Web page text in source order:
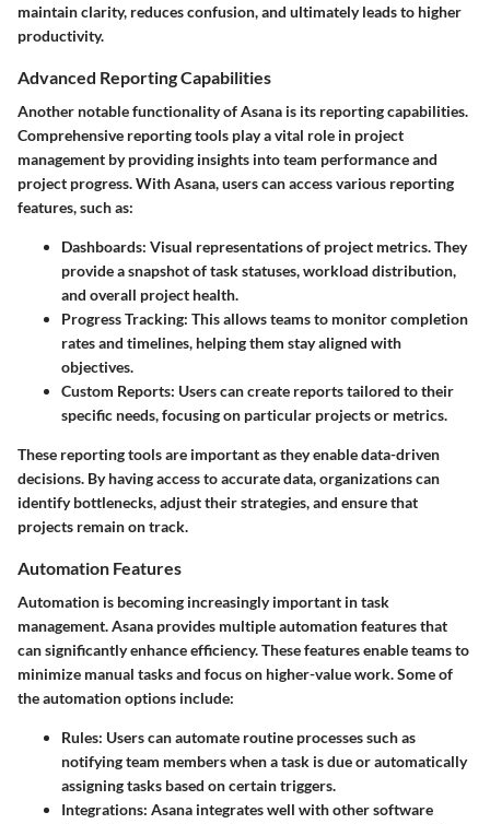
maintain clarity, reduces confusion, and ultimately leads to higher
productivity.
Advanced Reporting Capabilities
Another notable functionality of Asana is its reporting capabilities.
Comprehensive reporting tools play a vital role in project
management by providing insights into team performance and
project progress. With Asana, users can access various reporting
features, such as:
Dashboards: Visual representations of project metrics. They
provide a snapshot of task statuses, workload distribution,
and overall project health.
Progress Tracking: This allows teams to monitor completion
rates and timelines, helping them stay aligned with
objectives.
Custom Reports: Users can create reports tailored to their
specific needs, focusing on particular projects or metrics.
These reporting tools are important as they enable data-driven
decisions. By having access to accurate data, organizations can
identify bottlenecks, adjust their strategies, and ensure that
projects remain on track.
Automation Features
Automation is becoming increasingly important in task
management. Asana provides multiple automation features that
can significantly enhance efficiency. These features enable teams to
minimize manual tasks and focus on higher-value work. Some of
the automation options include:
Rules: Users can automate routine processes such as
notifying team members when a task is due or automatically
assigning tasks based on certain triggers.
Integrations: Asana integrates well with other software